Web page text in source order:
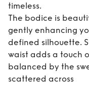
timeless.
The bodice is
gently enhancing
defined silhouette.
waist adds a touch
balanced by the
scattered across